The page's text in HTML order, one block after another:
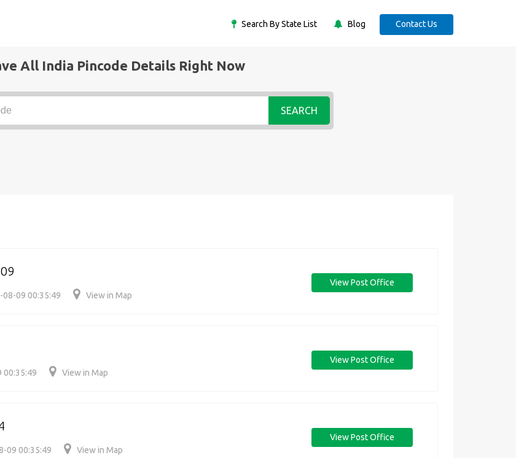
Search By State List Blog Contact Us
All India Pincode Details Right Now
SEARCH
08-09 00:35:49 View in Map
View Post Office
00:35:49 View in Map
View Post Office
09 00:35:49 View in Map
View Post Office